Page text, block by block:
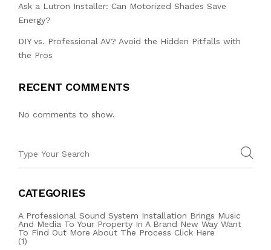
Ask a Lutron Installer: Can Motorized Shades Save
Energy?
DIY vs. Professional AV? Avoid the Hidden Pitfalls with
the Pros
RECENT COMMENTS
No comments to show.
CATEGORIES
A Professional Sound System Installation Brings Music
And Media To Your Property In A Brand New Way Want
To Find Out More About The Process Click Here
(1)